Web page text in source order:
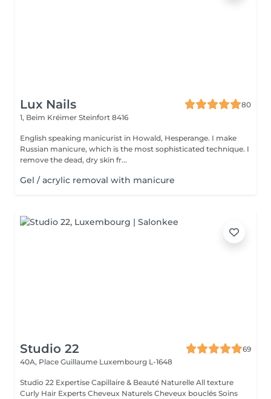
Lux Nails
80
1, Beim Kréimer Steinfort 8416
English speaking manicurist in Howald, Hesperange. I make
Russian manicure, which is the most sophisticated technique. I
remove the dead, dry skin fr...
Gel / acrylic removal with manicure
Studio 22
69
40A, Place Guillaume Luxembourg L-1648
Studio 22 Expertise Capillaire & Beauté Naturelle All texture
Curly Hair Experts Cheveux Naturels Cheveux bouclés Soins